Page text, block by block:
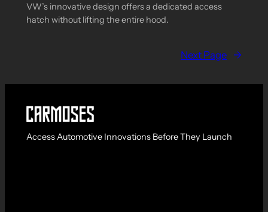
VW’s innovative design offers a dedicated access
hatch without lifting the entire hood.
Next Page →
Access Automotive Innovations Before They Launch